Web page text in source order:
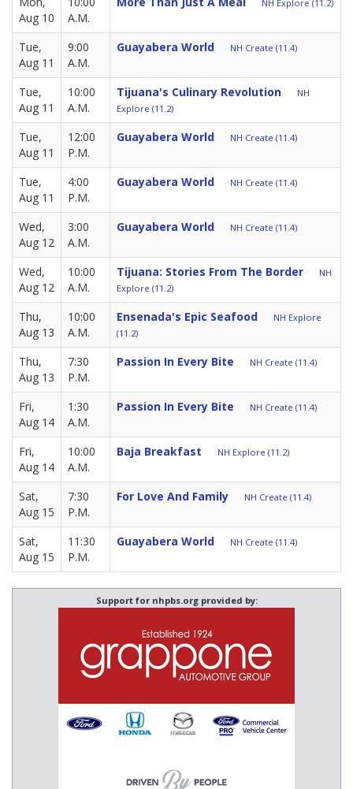
Aug 10
A.M.
NH Explore (11.2)
Tue,
Aug 11
9:00
A.M.
Guayabera World NH Create (11.4)
Tue,
Aug 11
10:00
A.M.
Tijuana's Culinary Revolution
NH
Explore (11.2)
Tue,
Aug 11
12:00
P.M.
Guayabera World NH Create (11.4)
Tue,
Aug 11
4:00
P.M.
Guayabera World NH Create (11.4)
Wed,
Aug 12
3:00
A.M.
Guayabera World NH Create (11.4)
Wed,
Aug 12
10:00
A.M.
Tijuana: Stories From The Border
NH
Explore (11.2)
Thu,
Aug 13
10:00
A.M.
Ensenada's Epic Seafood
NH Explore
(11.2)
Thu,
Aug 13
7:30
P.M.
Passion In Every Bite NH Create (11.4)
Fri,
Aug 14
1:30
A.M.
Passion In Every Bite NH Create (11.4)
Fri,
Aug 14
10:00
A.M.
Baja Breakfast NH Explore (11.2)
Sat,
Aug 15
7:30
P.M.
For Love And Family NH Create (11.4)
Sat,
Aug 15
11:30
P.M.
Guayabera World NH Create (11.4)
Support for nhpbs.org provided by: